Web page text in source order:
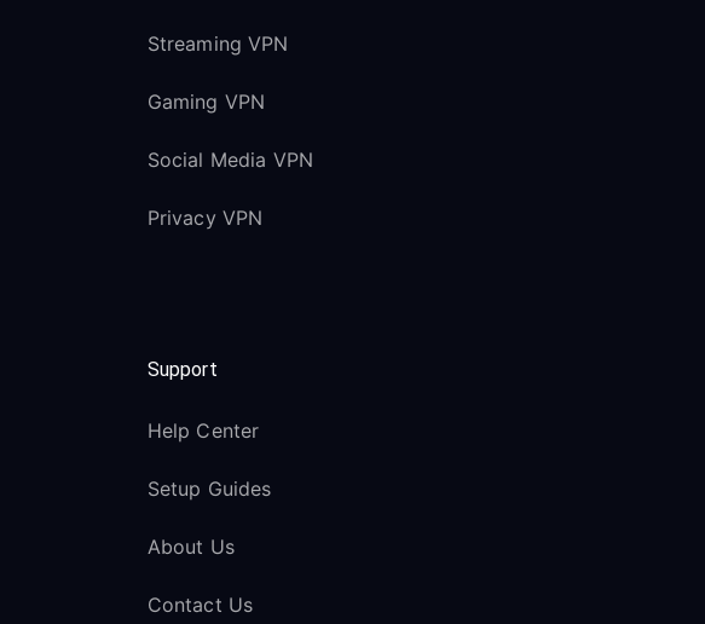
Streaming VPN
Gaming VPN
Social Media VPN
Privacy VPN
Support
Help Center
Setup Guides
About Us
Contact Us